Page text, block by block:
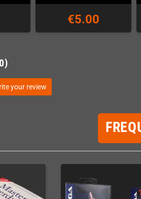
€5.00
your review